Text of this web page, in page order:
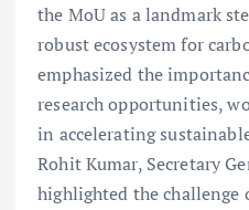
the MoU as a landmark
robust ecosystem for
emphasized the
research opportunities,
in accelerating
Rohit Kumar, Secretary
highlighted the challenge